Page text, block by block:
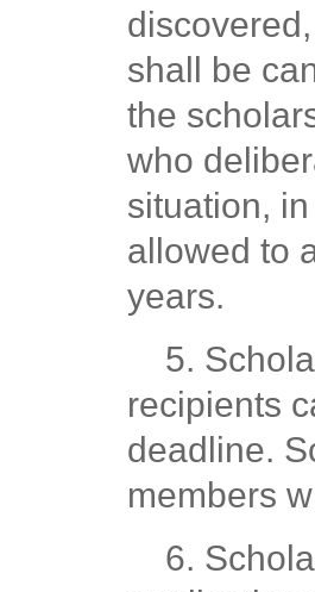
shall be
the
who
situation,
allowed to
years.
5.
recipients
deadline.
members
6.